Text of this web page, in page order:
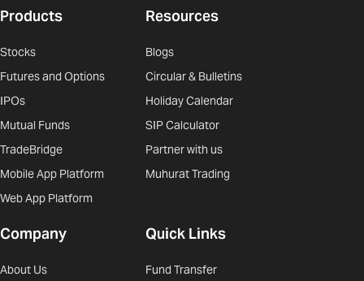
Products
Stocks
Futures and Options
IPOs
Mutual Funds
TradeBridge
Mobile App Platform
Web App Platform
Resources
Blogs
Circular & Bulletins
Holiday Calendar
SIP Calculator
Partner with us
Muhurat Trading
Company
About Us
Quick Links
Fund Transfer